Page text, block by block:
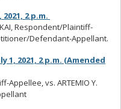
2021, 2 p.m.
KAI, Respondent/Plaintiff-
Defendant-Appellant.
1, 2021, 2 p.m. (Amended
Appellee, vs. ARTEMIO Y.